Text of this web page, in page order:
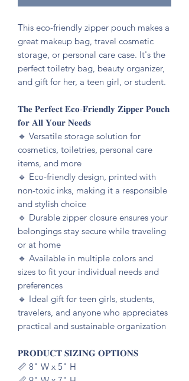
This eco-friendly zipper pouch makes a
great makeup bag, travel cosmetic
storage, or personal care case. It's the
perfect toiletry bag, beauty organizer,
and gift for her, a teen girl, or student.
𝐓𝐡𝐞 𝐏𝐞𝐫𝐟𝐞𝐜𝐭 𝐄𝐜𝐨-𝐅𝐫𝐢𝐞𝐧𝐝𝐥𝐲 𝐙𝐢𝐩𝐩𝐞𝐫 𝐏𝐨𝐮𝐜𝐡
𝐟𝐨𝐫 𝐀𝐥𝐥 𝐘𝐨𝐮𝐫 𝐍𝐞𝐞𝐝𝐬
🔹️ Versatile storage solution for
cosmetics, toiletries, personal care
items, and more
🔹️ Eco-friendly design, printed with
non-toxic inks, making it a responsible
and stylish choice
🔹️ Durable zipper closure ensures your
belongings stay secure while traveling
or at home
🔹️ Available in multiple colors and
sizes to fit your individual needs and
preferences
🔹️ Ideal gift for teen girls, students,
travelers, and anyone who appreciates
practical and sustainable organization
𝐏𝐑𝐎𝐃𝐔𝐂𝐓 𝐒𝐈𝐙𝐈𝐍𝐆 𝐎𝐏𝐓𝐈𝐎𝐍𝐒
📏 8" W x 5" H